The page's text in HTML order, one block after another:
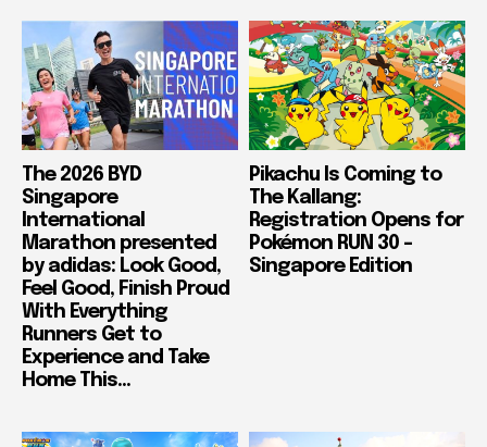
The 2026 BYD
Singapore
International
Marathon presented
by adidas: Look Good,
Feel Good, Finish Proud
With Everything
Runners Get to
Experience and Take
Home This...
Pikachu Is Coming to
The Kallang:
Registration Opens for
Pokémon RUN 30 –
Singapore Edition